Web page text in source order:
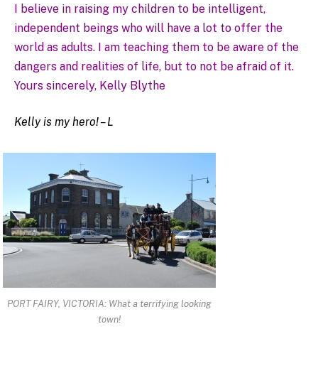
I believe in raising my children to be intelligent,
independent beings who will have a lot to offer the
world as adults. I am teaching them to be aware of the
dangers and realities of life, but to not be afraid of it.
Yours sincerely, Kelly Blythe
Kelly is my hero! – L
PORT FAIRY, VICTORIA: What a terrifying looking
town!